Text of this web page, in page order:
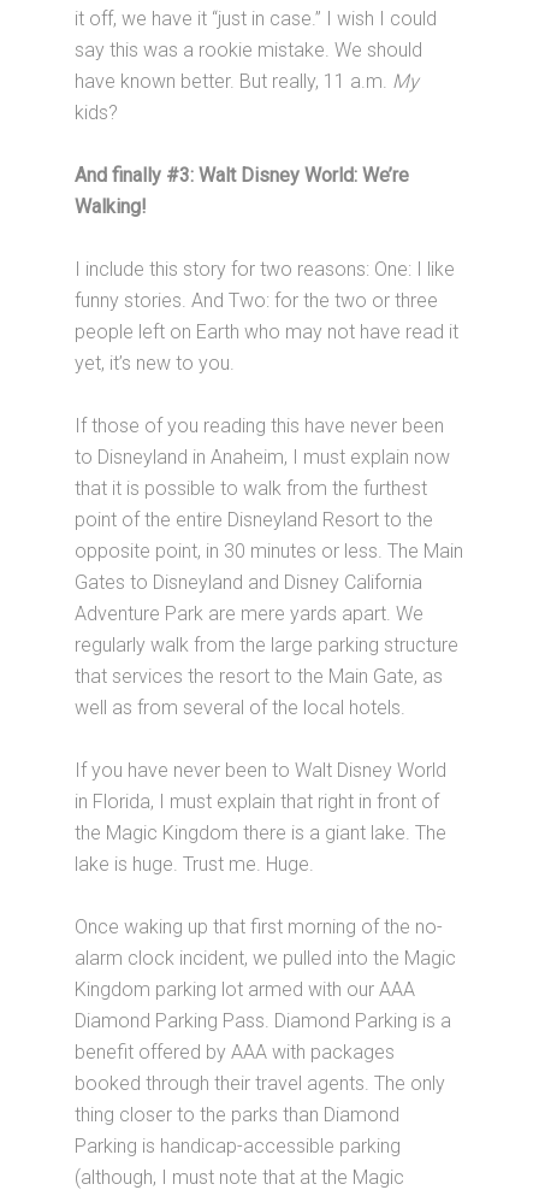
it off, we have it “just in case.” I wish I could
say this was a rookie mistake. We should
have known better. But really, 11 a.m. My
kids?
And finally #3: Walt Disney World: We’re
Walking!
I include this story for two reasons: One: I like
funny stories. And Two: for the two or three
people left on Earth who may not have read it
yet, it’s new to you.
If those of you reading this have never been
to Disneyland in Anaheim, I must explain now
that it is possible to walk from the furthest
point of the entire Disneyland Resort to the
opposite point, in 30 minutes or less. The Main
Gates to Disneyland and Disney California
Adventure Park are mere yards apart. We
regularly walk from the large parking structure
that services the resort to the Main Gate, as
well as from several of the local hotels.
If you have never been to Walt Disney World
in Florida, I must explain that right in front of
the Magic Kingdom there is a giant lake. The
lake is huge. Trust me. Huge.
Once waking up that first morning of the no-
alarm clock incident, we pulled into the Magic
Kingdom parking lot armed with our AAA
Diamond Parking Pass. Diamond Parking is a
benefit offered by AAA with packages
booked through their travel agents. The only
thing closer to the parks than Diamond
Parking is handicap-accessible parking
(although, I must note that at the Magic